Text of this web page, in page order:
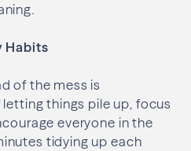
Habits
of the mess is
things pile up, focus
everyone in the
tidying up each